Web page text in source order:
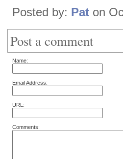
Posted by: Pat on
Post a comment
Name:
Email Address:
URL:
Comments: